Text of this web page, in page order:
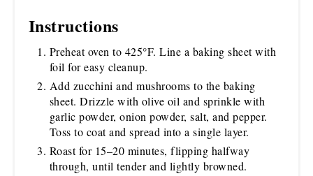
Instructions
Preheat oven to 425°F. Line a baking sheet with
foil for easy cleanup.
Add zucchini and mushrooms to the baking
sheet. Drizzle with olive oil and sprinkle with
garlic powder, onion powder, salt, and pepper.
Toss to coat and spread into a single layer.
Roast for 15–20 minutes, flipping halfway
through, until tender and lightly browned.